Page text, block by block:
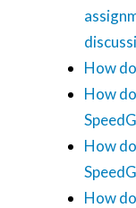
How
How
How
How